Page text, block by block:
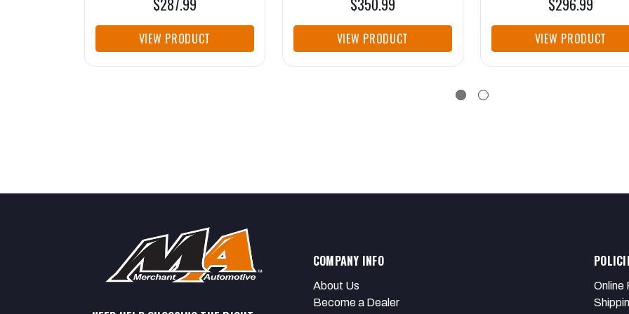
$287.99
VIEW PRODUCT
$350.99
VIEW PRODUCT
$296.99
VIEW PRODUCT
COMPANY INFO
About Us
Become a Dealer
Online